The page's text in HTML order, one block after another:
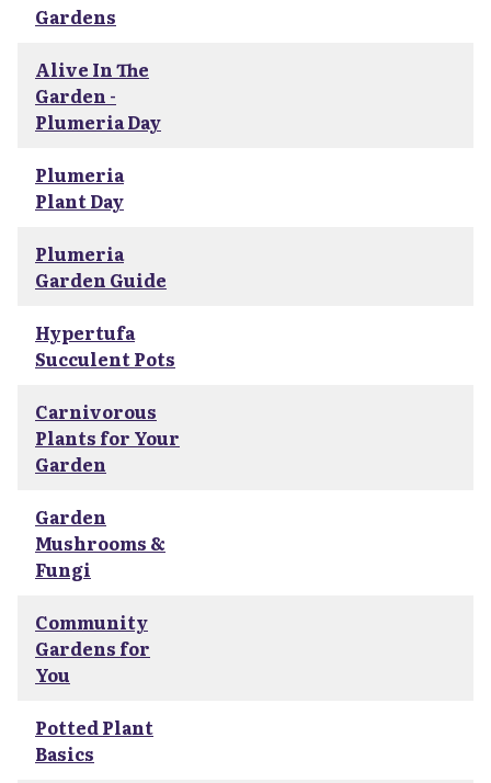
Gardens
Alive In The
Garden -
Plumeria Day
Plumeria
Plant Day
Plumeria
Garden Guide
Hypertufa
Succulent Pots
Carnivorous
Plants for Your
Garden
Garden
Mushrooms &
Fungi
Community
Gardens for
You
Potted Plant
Basics